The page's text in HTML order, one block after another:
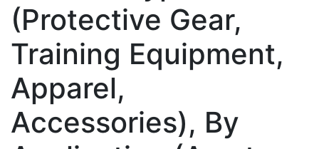
(Protective Gear,
Training Equipment,
Apparel,
Accessories), By